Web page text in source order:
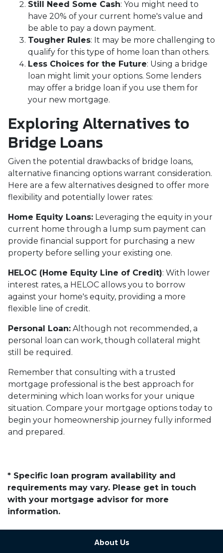
Still Need Some Cash: You might need to
have 20% of your current home's value and
be able to pay a down payment.
Tougher Rules: It may be more challenging to
qualify for this type of home loan than others.
Less Choices for the Future: Using a bridge
loan might limit your options. Some lenders
may offer a bridge loan if you use them for
your new mortgage.
Exploring Alternatives to
Bridge Loans
Given the potential drawbacks of bridge loans,
alternative financing options warrant consideration.
Here are a few alternatives designed to offer more
flexibility and potentially lower rates:
Home Equity Loans: Leveraging the equity in your
current home through a lump sum payment can
provide financial support for purchasing a new
property before selling your existing one.
HELOC (Home Equity Line of Credit): With lower
interest rates, a HELOC allows you to borrow
against your home's equity, providing a more
flexible line of credit.
Personal Loan: Although not recommended, a
personal loan can work, though collateral might
still be required.
Remember that consulting with a trusted
mortgage professional is the best approach for
determining which loan works for your unique
situation. Compare your mortgage options today to
begin your homeownership journey fully informed
and prepared.
* Specific loan program availability and
requirements may vary. Please get in touch
with your mortgage advisor for more
information.
About Us